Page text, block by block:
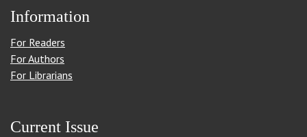
Information
For Readers
For Authors
For Librarians
Current Issue